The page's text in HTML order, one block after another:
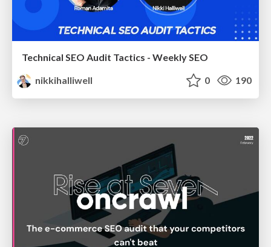
Technical SEO Audit Tactics - Weekly SEO
nikkihalliwell
0 190